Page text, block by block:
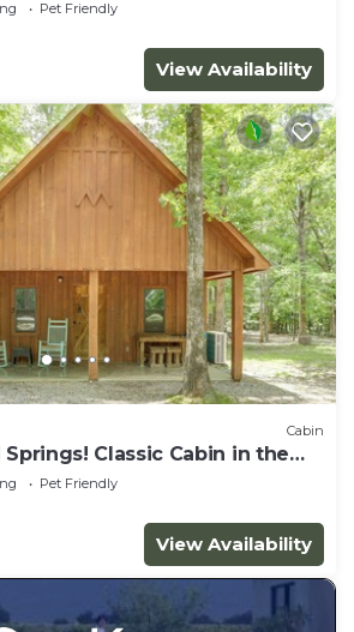
Pet Friendly
View Availability
Cabin
Classic Cabin in the
Pet Friendly
View Availability